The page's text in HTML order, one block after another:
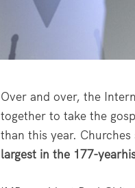
Over and over, the
together to take the
than this year.
largest in the 177-